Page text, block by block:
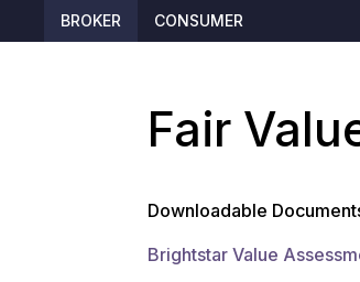
BROKER CONSUMER
Fair
Downloadable
Brightstar Value